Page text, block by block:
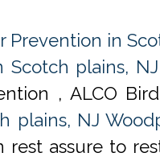
Prevention in
Scotch plains, NJ
, ALCO
plains, NJ
rest assure to